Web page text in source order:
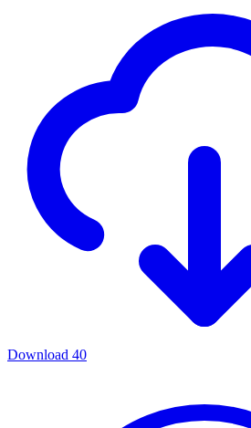
Download 40